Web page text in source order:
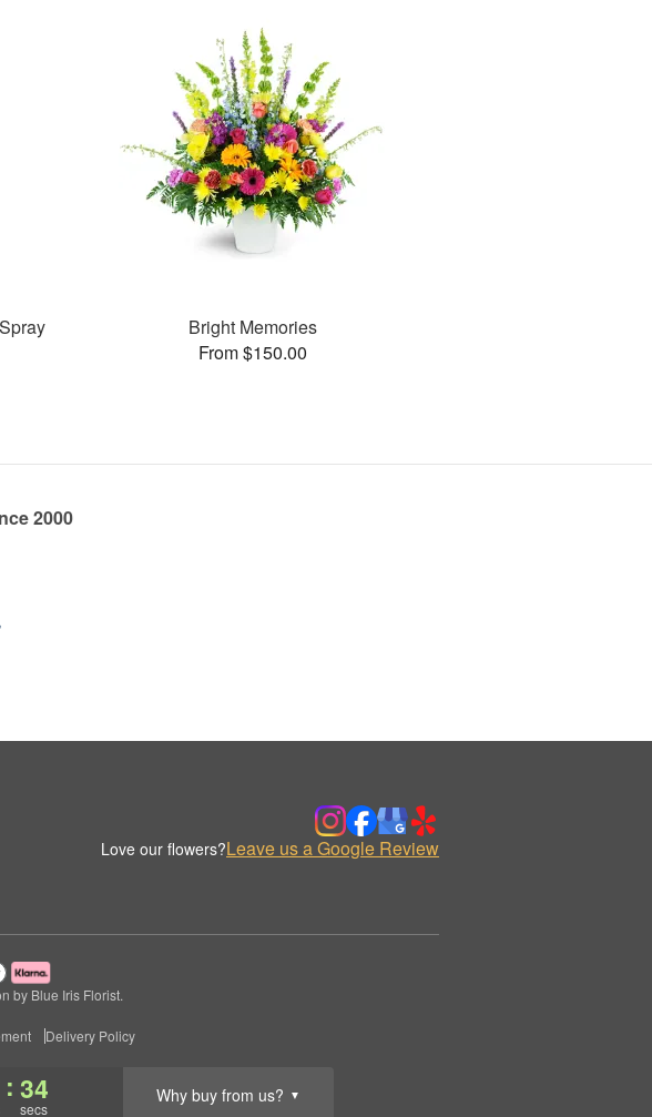
: 33
secs
Why buy from us? ▼
Bright Memories
From $150.00
2000
Love our flowers?Leave us a Google Review
by Blue Iris Florist.
Delivery Policy